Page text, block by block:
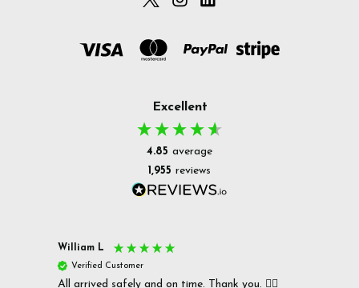
Excellent
4.85 average
1,955 reviews
William L
Verified Customer
All arrived safely and on time. Thank you. 👍🏻